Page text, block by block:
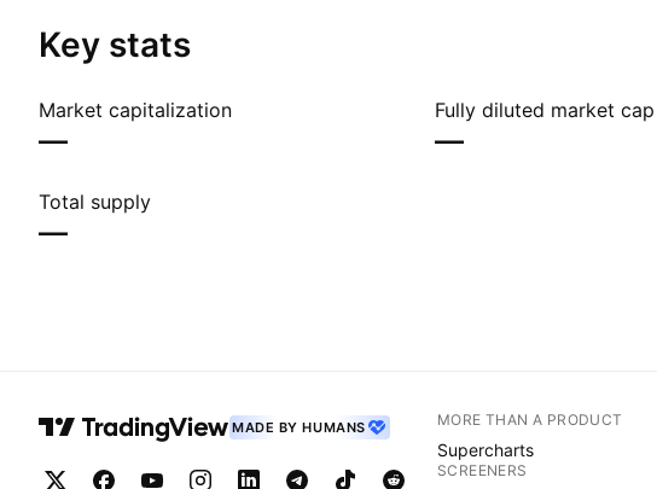
Key stats
Market capitalization
—
Fully diluted market cap
—
Total supply
—
MADE BY HUMANS MORE THAN A PRODUCT
Supercharts
SCREENERS